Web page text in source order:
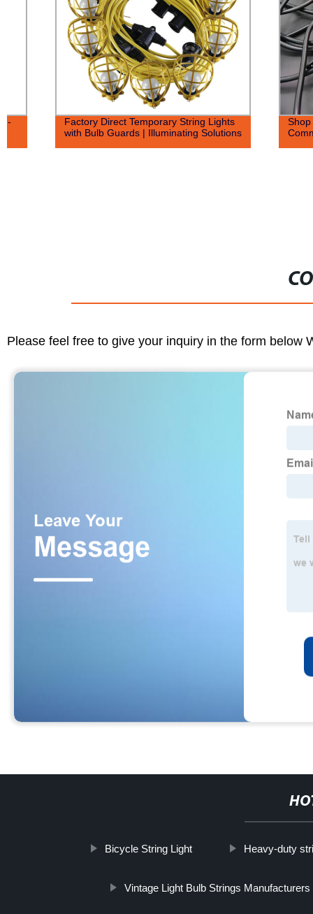
Factory Direct Temporary String Lights
with Bulb Guards | Illuminating Solutions
Shop
Please feel free to give your inquiry in the form below
Bicycle String Light Heavy-duty
Vintage Light Bulb Strings Manufacturers